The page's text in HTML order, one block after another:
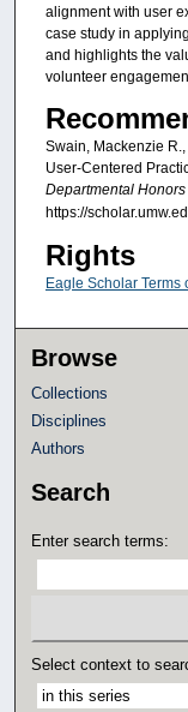
alignment with user
case study in
and highlights the
volunteer
Swain, Mackenzie
User-Centered
Departmental
https://
Rights
Eagle Scholar Terms
Browse
Collections
Disciplines
Authors
Search
Enter search terms:
Select context to